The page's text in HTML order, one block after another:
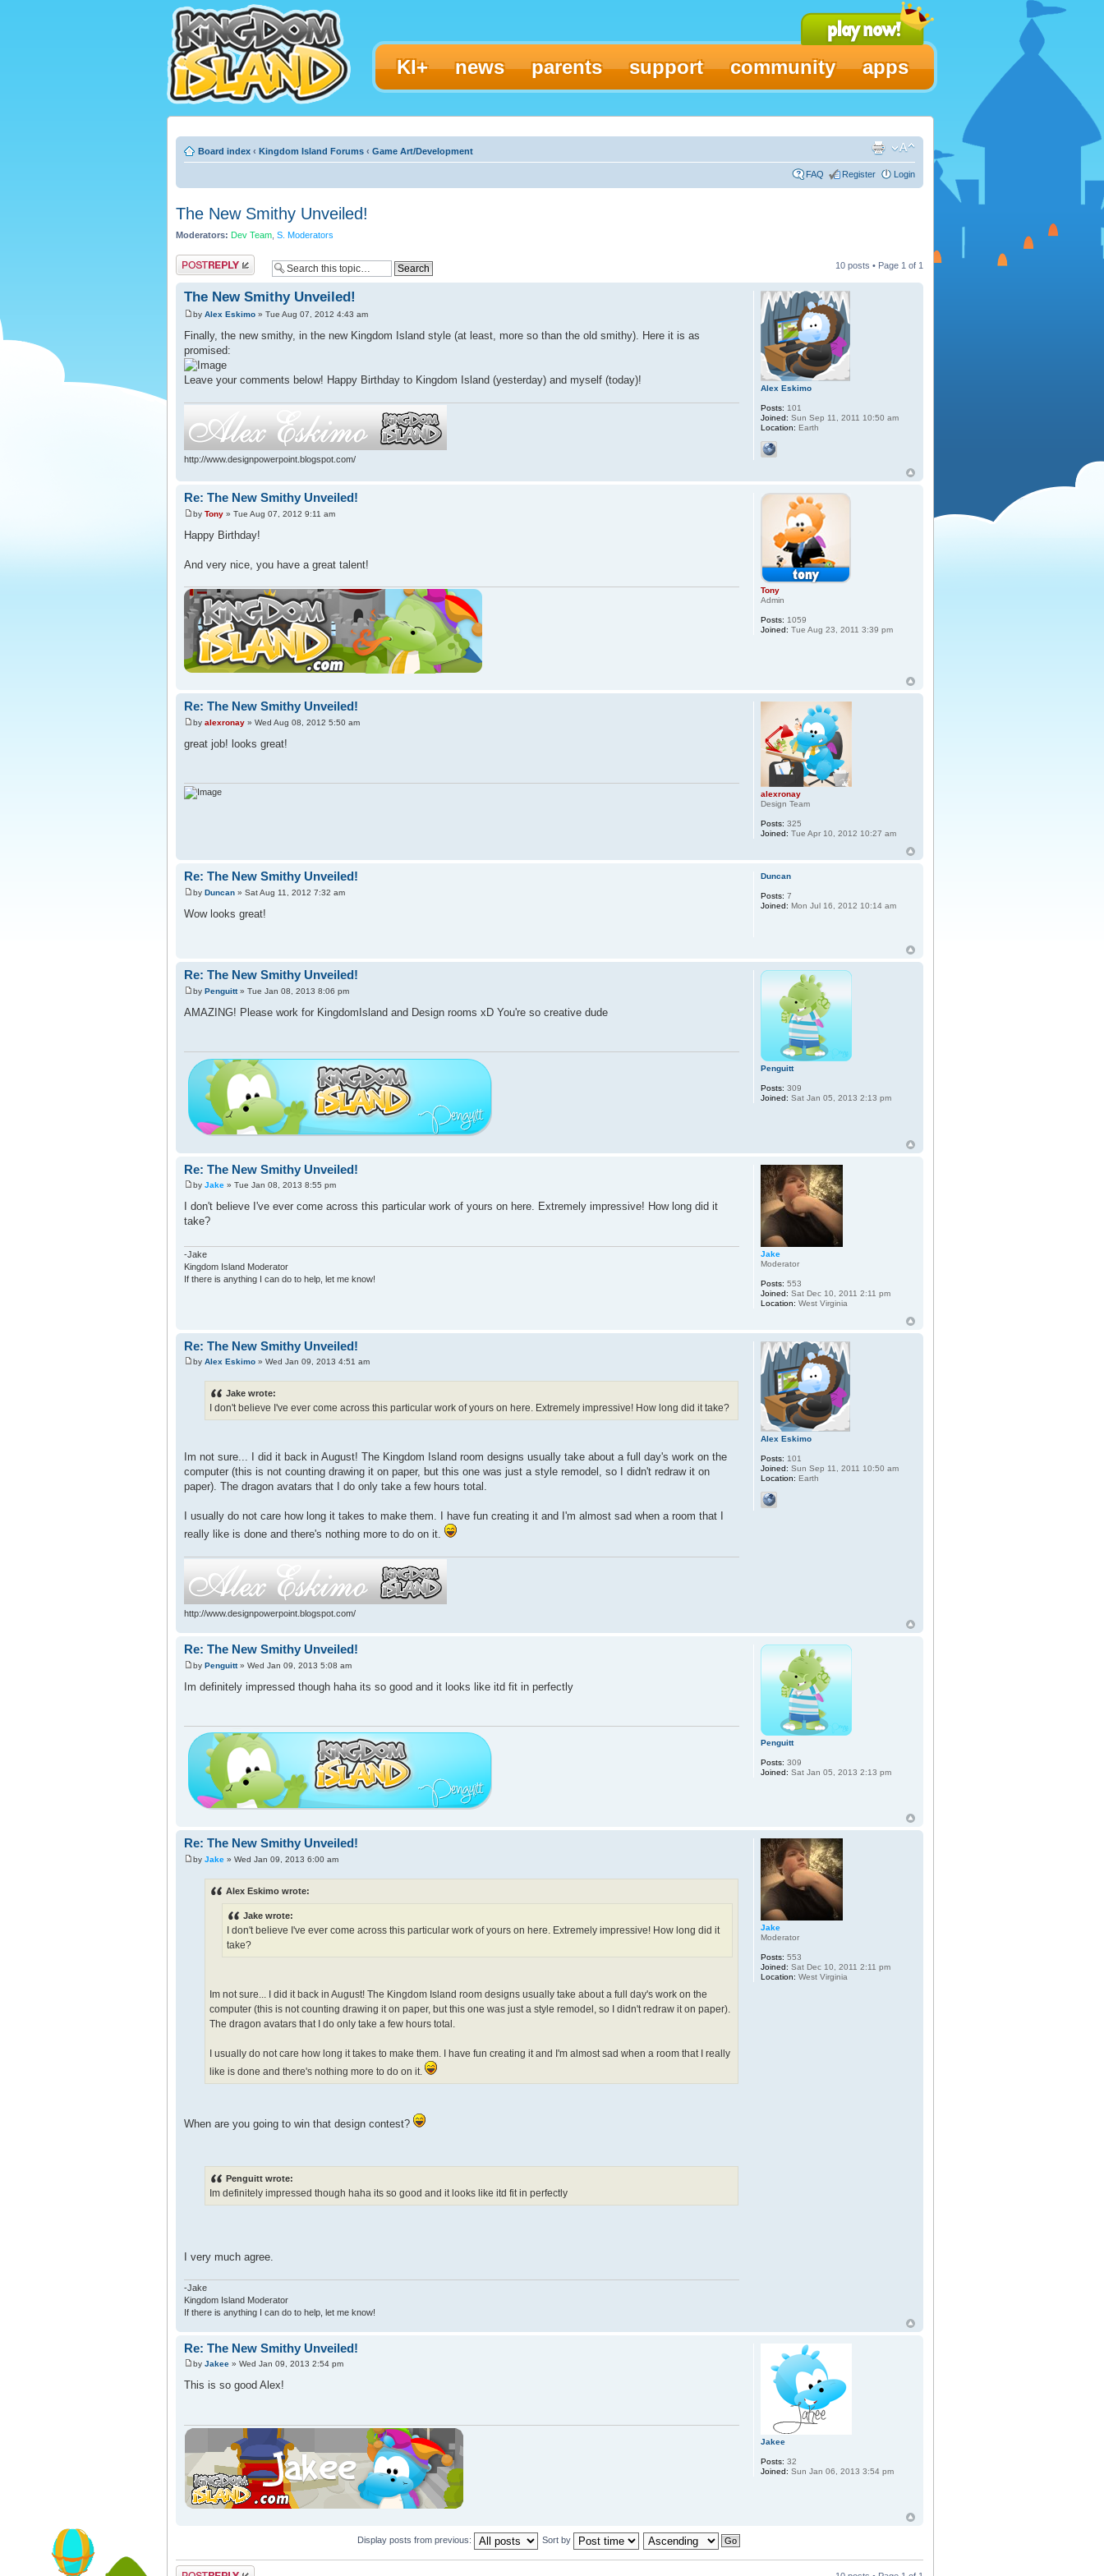
KI+ news parents support community apps
Board index ‹ Kingdom Island Forums ‹ Game Art/Development
FAQ Register Login
The New Smithy Unveiled!
Moderators: Dev Team S. Moderators
Post a reply 10 posts • Page 1 of 1
The New Smithy Unveiled!
by Alex Eskimo » Tue Aug 07, 2012 4:43 am
Finally, the new smithy, in the new Kingdom Island style (at least, more so than the old smithy). Here it is as
promised:
Leave your comments below! Happy Birthday to Kingdom Island (yesterday) and myself (today)!
http://www.designpowerpoint.blogspot.com/
Alex Eskimo
Posts: 101
Joined: Sun Sep 11, 2011 10:50 am
Location: Earth
Re: The New Smithy Unveiled!
by Tony » Tue Aug 07, 2012 9:11 am
Happy Birthday!
And very nice, you have a great talent!
Tony
Admin
Posts: 1059
Joined: Tue Aug 23, 2011 3:39 pm
Re: The New Smithy Unveiled!
by alexronay » Wed Aug 08, 2012 5:50 am
great job! looks great!
alexronay
Design Team
Posts: 325
Joined: Tue Apr 10, 2012 10:27 am
Re: The New Smithy Unveiled!
by Duncan » Sat Aug 11, 2012 7:32 am
Wow looks great!
Duncan
Posts: 7
Joined: Mon Jul 16, 2012 10:14 am
Re: The New Smithy Unveiled!
by Penguitt» Tue Jan 08, 2013 8:06 pm
AMAZING! Please work for KingdomIsland and Design rooms xD You're so creative dude
Penguitt
Posts: 309
Joined: Sat Jan 05, 2013 2:13 pm
Re: The New Smithy Unveiled!
by Jake » Tue Jan 08, 2013 8:55 pm
I don't believe I've ever come across this particular work of yours on here. Extremely impressive! How long did it
take?
-Jake
Kingdom Island Moderator
If there is anything I can do to help, let me know!
Jake
Moderator
Posts: 553
Joined: Sat Dec 10, 2011 2:11 pm
Location: West Virginia
Re: The New Smithy Unveiled!
by Alex Eskimo » Wed Jan 09, 2013 4:51 am
Jake wrote:
I don't believe I've ever come across this particular work of yours on here. Extremely impressive! How long did it take?
Im not sure... I did it back in August! The Kingdom Island room designs usually take about a full day's work on the
computer (this is not counting drawing it on paper, but this one was just a style remodel, so I didn't redraw it on
paper). The dragon avatars that I do only take a few hours total.
I usually do not care how long it takes to make them. I have fun creating it and I'm almost sad when a room that I
really like is done and there's nothing more to do on it.
http://www.designpowerpoint.blogspot.com/
Alex Eskimo
Posts: 101
Joined: Sun Sep 11, 2011 10:50 am
Location: Earth
Re: The New Smithy Unveiled!
by Penguitt» Wed Jan 09, 2013 5:08 am
Im definitely impressed though haha its so good and it looks like itd fit in perfectly
Penguitt
Posts: 309
Joined: Sat Jan 05, 2013 2:13 pm
Re: The New Smithy Unveiled!
by Jake » Wed Jan 09, 2013 6:00 am
Alex Eskimo wrote:
Jake wrote:
I don't believe I've ever come across this particular work of yours on here. Extremely impressive! How long did it
take?
Im not sure... I did it back in August! The Kingdom Island room designs usually take about a full day's work on the
computer (this is not counting drawing it on paper, but this one was just a style remodel, so I didn't redraw it on paper).
The dragon avatars that I do only take a few hours total.
I usually do not care how long it takes to make them. I have fun creating it and I'm almost sad when a room that I really
like is done and there's nothing more to do on it.
When are you going to win that design contest?
Penguitt wrote:
Im definitely impressed though haha its so good and it looks like itd fit in perfectly
I very much agree.
-Jake
Kingdom Island Moderator
If there is anything I can do to help, let me know!
Jake
Moderator
Posts: 553
Joined: Sat Dec 10, 2011 2:11 pm
Location: West Virginia
Re: The New Smithy Unveiled!
by Jakee » Wed Jan 09, 2013 2:54 pm
This is so good Alex!
Jakee
Posts: 32
Joined: Sun Jan 06, 2013 3:54 pm
Display posts from previous: Sort by
Post a reply